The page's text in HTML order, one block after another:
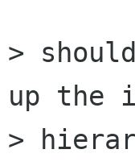
>
up the
>